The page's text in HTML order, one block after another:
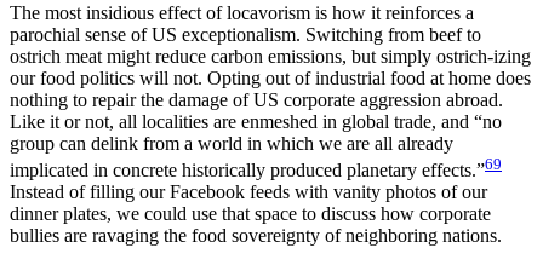
The most insidious effect of locavorism is how it reinforces a
parochial sense of US exceptionalism. Switching from beef to
ostrich meat might reduce carbon emissions, but simply ostrich-izing
our food politics will not. Opting out of industrial food at home does
nothing to repair the damage of US corporate aggression abroad.
Like it or not, all localities are enmeshed in global trade, and “no
group can delink from a world in which we are all already
implicated in concrete historically produced planetary effects.”69
Instead of filling our Facebook feeds with vanity photos of our
dinner plates, we could use that space to discuss how corporate
bullies are ravaging the food sovereignty of neighboring nations.